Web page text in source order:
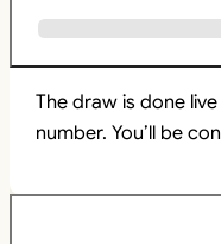
The draw is done
number. You’ll be